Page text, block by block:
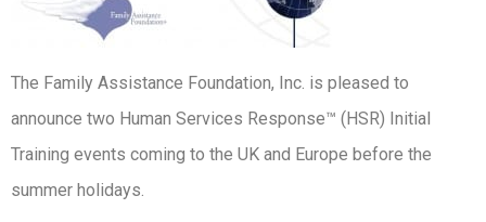
The Family Assistance Foundation, Inc. is pleased to
announce two Human Services Response™ (HSR) Initial
Training events coming to the UK and Europe before the
summer holidays.